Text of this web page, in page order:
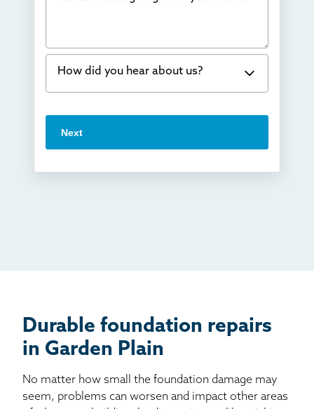
Water in my basement
Concrete repair
Crawl space problems
How did you hear about us?
I've worked with Thrasher before
Next
Durable foundation repairs
in Garden Plain
No matter how small the foundation damage may
seem, problems can worsen and impact other areas